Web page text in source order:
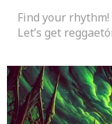
Find your rhythm!
Let’s get